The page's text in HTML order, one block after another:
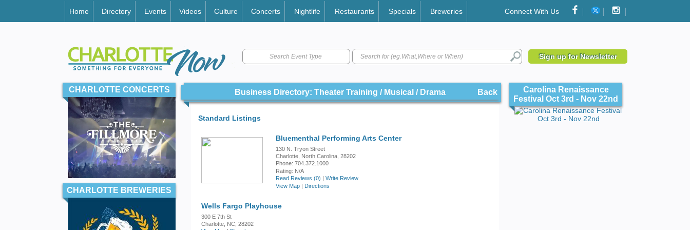
Home Directory Events Videos Culture Concerts Nightlife Restaurants Specials Breweries Connect With Us
Search Event Type Sign up for Newsletter
CHARLOTTE CONCERTS
CHARLOTTE BREWERIES
Business Directory: Theater Training / Musical / Drama Back
Standard Listings
Bluementhal Performing Arts Center
130 N. Tryon Street
Charlotte, North Carolina, 28202
Phone: 704.372.1000
Rating: N/A
Read Reviews (0) | Write Review
View Map | Directions
Wells Fargo Playhouse
300 E 7th St
Charlotte, NC, 28202
Carolina Renaissance
Festival Oct 3rd - Nov 22nd